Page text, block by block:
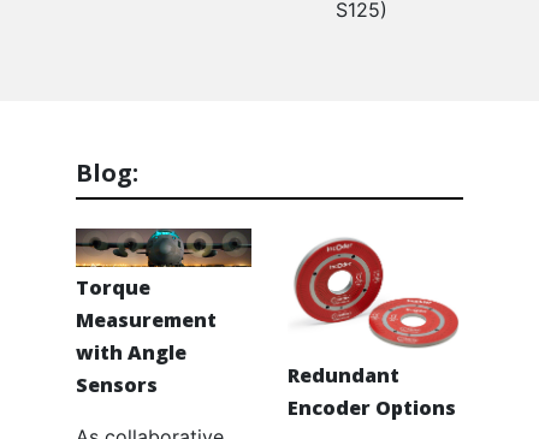
S125)
Blog:
Torque
Measurement
with Angle
Sensors
Redundant
Encoder Options